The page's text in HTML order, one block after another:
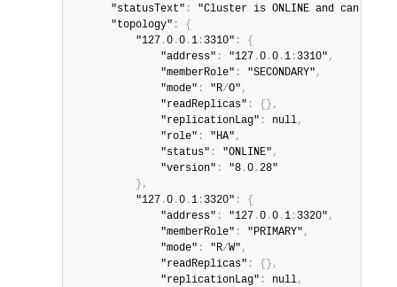
      "statusText"
:
"Cluster is ONLINE and can
      "topology"
:
{
          "127
.0 .0 .1 : 3310" :
{
              "address"
: "127 .0 .0 .1 : 3310" ,
              "memberRole"
: "SECONDARY" ,
              "mode"
: "R/O" ,
              "readReplicas"
: { } ,
              "replicationLag"
: null,
              "role"
: "HA" ,
              "status"
: "ONLINE" ,
              "version"
: "8 .0 .28"
} ,
          "127
.0 .0 .1 : 3320" :
{
              "address"
: "127 .0 .0 .1 : 3320" ,
              "memberRole"
: "PRIMARY" ,
              "mode"
: "R/W" ,
              "readReplicas"
: { } ,
              "replicationLag"
: null,